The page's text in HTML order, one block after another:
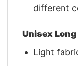
different
Unisex
Light